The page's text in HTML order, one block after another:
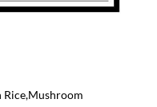
Rice,Mushroom